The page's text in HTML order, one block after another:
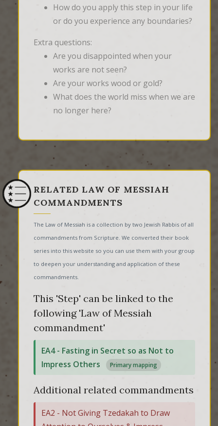
How do you apply this step in your life
or do you experience any boundaries?
Extra questions:
Are you disappointed when your
works are not seen?
Are your works wood or gold?
What does the world miss when we are
no longer here?
RELATED LAW OF MESSIAH
COMMANDMENTS
The Law of Messiah is a collection by two Jewish Rabbis of all
commandments from Scripture. We converted their book
series into this website so you can use them with your group
to deepen your understanding and application of these
commandments.
This 'Step' can be linked to the
following 'Law of Messiah
commandment'
EA4 - Fasting in Secret so as Not to
Impress Others
Primary mapping
Additional related commandments
EA2 - Not Giving Tzedakah to Draw